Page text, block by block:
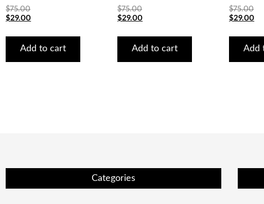
$75.00
Original
was:
$75.00.
$29.00Current
is:
$29.00.
Add to cart
$75.00
Original
was:
$75.00.
$29.00Current
is:
$29.00.
Add to cart
$75.00
Original
was:
$75.00.
$29.00
is:
Add
Categories